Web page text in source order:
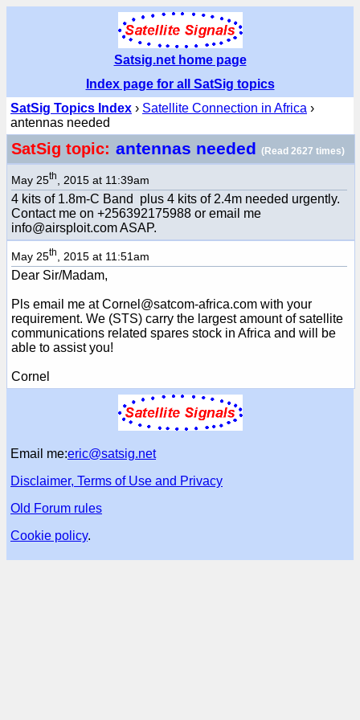
Satsig.net home page
Index page for all SatSig topics
SatSig Topics Index › Satellite Connection in Africa ›
antennas needed
SatSig topic: antennas needed (Read 2627 times)
May 25th , 2015 at 11:39am
4 kits of 1.8m-C Band plus 4 kits of 2.4m needed urgently.
Contact me on +256392175988 or email me
info@airsploit.com ASAP.
May 25th , 2015 at 11:51am
Dear Sir/Madam,
Pls email me at Cornel@satcom-africa.com with your
requirement. We (STS) carry the largest amount of satellite
communications related spares stock in Africa and will be
able to assist you!
Cornel
Email me:eric@satsig.net
Disclaimer, Terms of Use and Privacy
Old Forum rules
Cookie policy.